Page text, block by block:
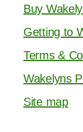
Buy
Getting to
Terms &
Wakelyns
Site map